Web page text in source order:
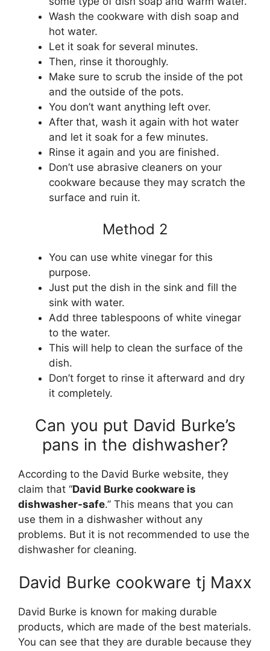
Wash the cookware with dish soap and
hot water.
Let it soak for several minutes.
Then, rinse it thoroughly.
Make sure to scrub the inside of the pot
and the outside of the pots.
You don’t want anything left over.
After that, wash it again with hot water
and let it soak for a few minutes.
Rinse it again and you are finished.
Don’t use abrasive cleaners on your
cookware because they may scratch the
surface and ruin it.
Method 2
You can use white vinegar for this
purpose.
Just put the dish in the sink and fill the
sink with water.
Add three tablespoons of white vinegar
to the water.
This will help to clean the surface of the
dish.
Don’t forget to rinse it afterward and dry
it completely.
Can you put David Burke’s
pans in the dishwasher?
According to the David Burke website, they
claim that “David Burke cookware is
dishwasher-safe.” This means that you can
use them in a dishwasher without any
problems. But it is not recommended to use the
dishwasher for cleaning.
David Burke cookware tj Maxx
David Burke is known for making durable
products, which are made of the best materials.
You can see that they are durable because they